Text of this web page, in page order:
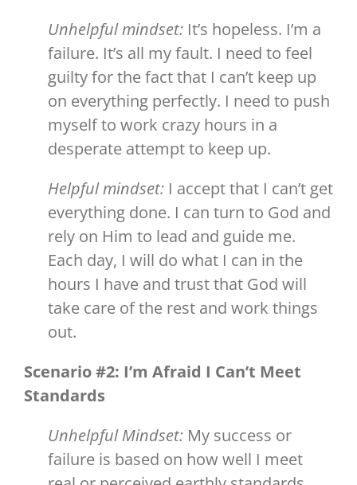
Unhelpful mindset: It’s hopeless. I’m a
failure. It’s all my fault. I need to feel
guilty for the fact that I can’t keep up
on everything perfectly. I need to push
myself to work crazy hours in a
desperate attempt to keep up.
Helpful mindset: I accept that I can’t get
everything done. I can turn to God and
rely on Him to lead and guide me.
Each day, I will do what I can in the
hours I have and trust that God will
take care of the rest and work things
out.
Scenario #2: I’m Afraid I Can’t Meet
Standards
Unhelpful Mindset: My success or
failure is based on how well I meet